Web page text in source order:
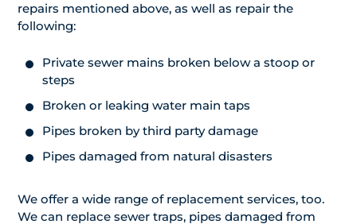
repairs mentioned above, as well as repair the
following:
Private sewer mains broken below a stoop or
steps
Broken or leaking water main taps
Pipes broken by third party damage
Pipes damaged from natural disasters
We offer a wide range of replacement services, too.
We can replace sewer traps, pipes damaged from